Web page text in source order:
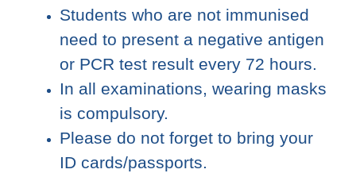
Students who are not immunised
need to present a negative antigen
or PCR test result every 72 hours.
In all examinations, wearing masks
is compulsory.
Please do not forget to bring your
ID cards/passports.